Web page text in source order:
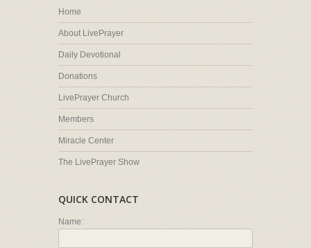
Home
About LivePrayer
Daily Devotional
Donations
LivePrayer Church
Members
Miracle Center
The LivePrayer Show
QUICK CONTACT
Name: